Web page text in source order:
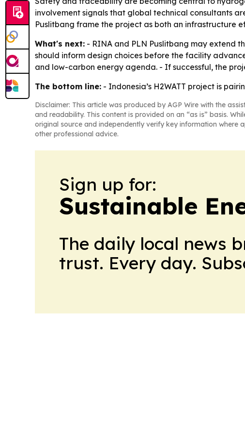
involvement signals that global technical consultants
Puslitbang frame the project as both an infrastructure
What's next: - RINA and PLN Puslitbang may extend
should inform design choices before the facility
and low-carbon energy agenda. - If successful, the
The bottom line: - Indonesia’s H2WATT project is
Disclaimer: This article was produced by AGP Wire with the
and readability. This content is provided on an “as is” basis.
original source and independently verify key information
other professional advice.
Sign up for:
Sustainable
The daily local news
trust. Every day.